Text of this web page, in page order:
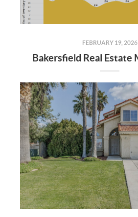
FEBRUARY 19, 2026